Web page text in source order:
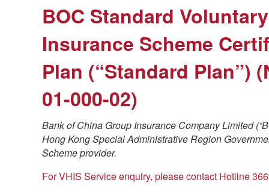
BOC Standard
Insurance Scheme
Plan (“Standard Plan”)
01-000-02)
Bank of China Group Insurance Company Limited
Hong Kong Special Administrative Region
Scheme provider.
For VHIS Service enquiry, please contact Hotline